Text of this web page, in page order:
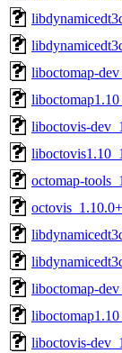
liboctomap-
liboctovis-
octomap-
liboctomap-
liboctovis-